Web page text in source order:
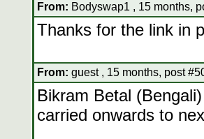
From: Bodyswap1 , 15 months,
Thanks for the link in
From: guest , 15 months, post
Bikram Betal
carried onwards to